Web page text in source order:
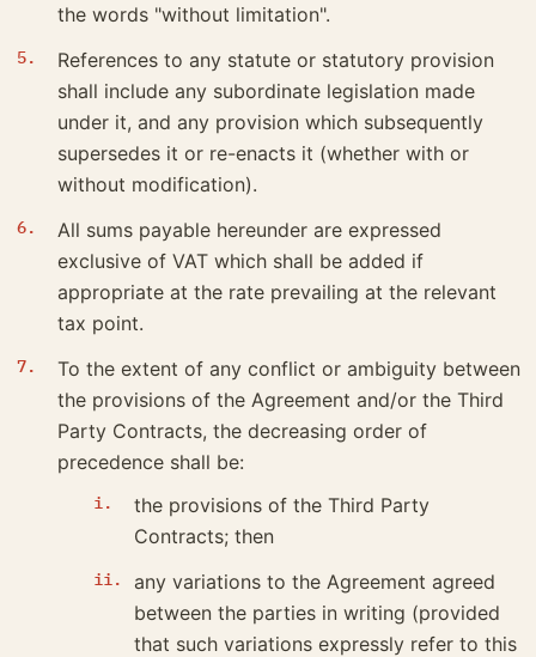
the words "without limitation".
References to any statute or statutory provision
shall include any subordinate legislation made
under it, and any provision which subsequently
supersedes it or re-enacts it (whether with or
without modification).
All sums payable hereunder are expressed
exclusive of VAT which shall be added if
appropriate at the rate prevailing at the relevant
tax point.
To the extent of any conflict or ambiguity between
the provisions of the Agreement and/or the Third
Party Contracts, the decreasing order of
precedence shall be:
the provisions of the Third Party
Contracts; then
any variations to the Agreement agreed
between the parties in writing (provided
that such variations expressly refer to this